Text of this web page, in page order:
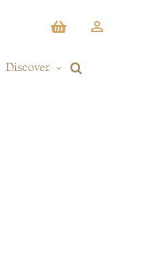
Discover